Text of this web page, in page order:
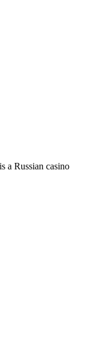
a Russian casino